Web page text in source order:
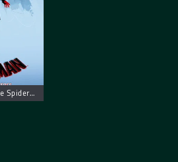
Spider-Man: Into the Spider-Verse